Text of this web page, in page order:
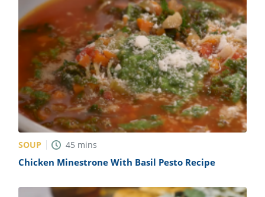
SOUP 45 mins
Chicken Minestrone With Basil Pesto Recipe